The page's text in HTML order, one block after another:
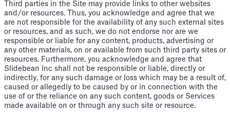
Third parties in the Site may provide links to other websites
and/or resources. Thus, you acknowledge and agree that we
are not responsible for the availability of any such external sites
or resources, and as such, we do not endorse nor are we
responsible or liable for any content, products, advertising or
any other materials, on or available from such third party sites or
resources. Furthermore, you acknowledge and agree that
Slidebean Inc shall not be responsible or liable, directly or
indirectly, for any such damage or loss which may be a result of,
caused or allegedly to be caused by or in connection with the
use of or the reliance on any such content, goods or Services
made available on or through any such site or resource.